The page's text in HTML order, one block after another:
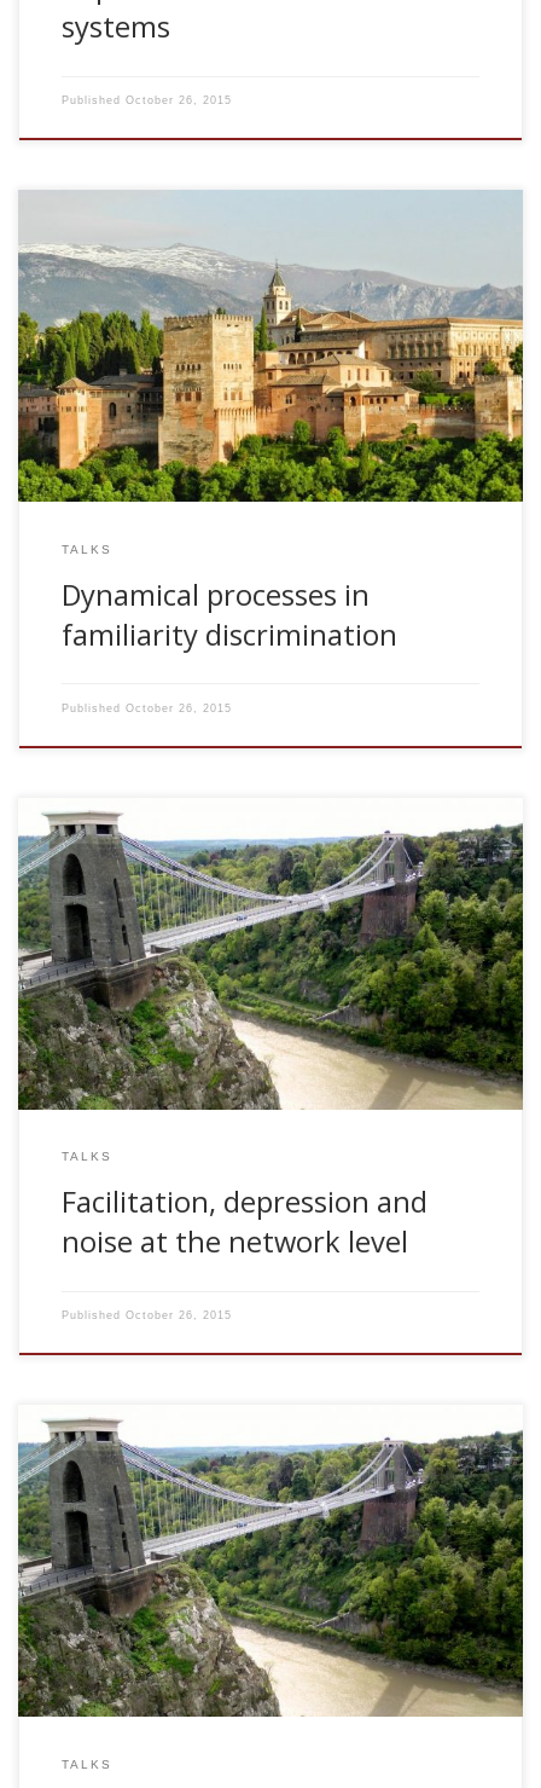
systems
Published October 26, 2015
2006, Dynamical processes in familiarity discrimination. 9th
Granada Seminar on Computational Physics. Granada,
Spain
TALKS
Dynamical processes in
familiarity discrimination
Published October 26, 2015
2006, Facilitation, depression and noise at the network
level. Annual Meeting of the Theoretical Neuroscience
Network. Bristol, UK
TALKS
Facilitation, depression and
noise at the network level
Published October 26, 2015
2006, How activity dependent mechanisms affects
familiarity discrimination. Invited talk. Department of
Computer Science. University of Bristol, UK
TALKS